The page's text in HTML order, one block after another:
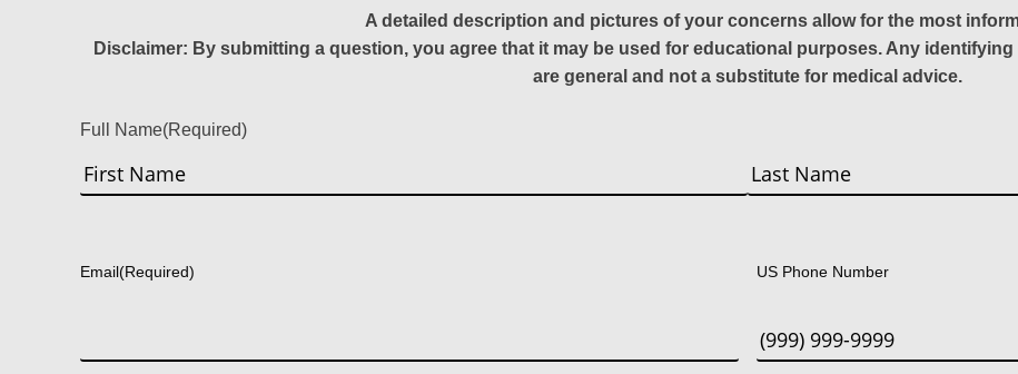
A detailed description and pictures of your concerns allow for the most
Disclaimer: By submitting a question, you agree that it may be used for educational purposes. Any
are general and not a substitute for medical advice.
Full Name(Required)
Email(Required) US Phone Number